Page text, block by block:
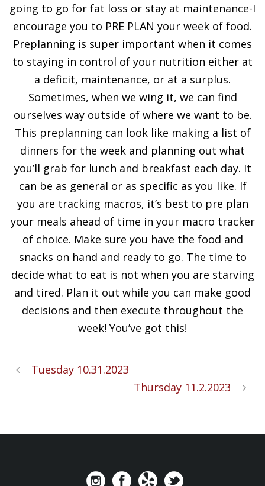
going to go for fat loss or stay at maintenance-I
encourage you to PRE PLAN your week of food.
Preplanning is super important when it comes
to staying in control of your nutrition either at
a deficit, maintenance, or at a surplus.
Sometimes, when we wing it, we can find
ourselves way outside of where we want to be.
This preplanning can look like making a list of
dinners for the week and planning out what
you’ll grab for lunch and breakfast each day. It
can be as general or as specific as you like. If
you are tracking macros, it’s best to pre plan
your meals ahead of time in your macro tracker
of choice. Make sure you have the food and
snacks on hand and ready to go. The time to
decide what to eat is not when you are starving
and tired. Plan it out while you can make good
decisions and then execute throughout the
week! You’ve got this!
Tuesday 10.31.2023
Thursday 11.2.2023